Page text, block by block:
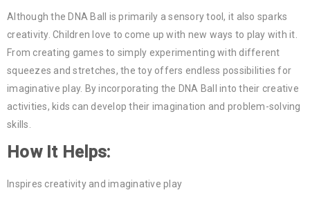
Although the DNA Ball is primarily a sensory tool, it also sparks
creativity. Children love to come up with new ways to play with it.
From creating games to simply experimenting with different
squeezes and stretches, the toy offers endless possibilities for
imaginative play. By incorporating the DNA Ball into their creative
activities, kids can develop their imagination and problem-solving
skills.
How It Helps:
Inspires creativity and imaginative play